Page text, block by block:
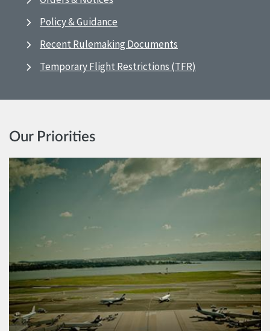
Policy & Guidance
Recent Rulemaking Documents
Temporary Flight Restrictions (TFR)
Our Priorities